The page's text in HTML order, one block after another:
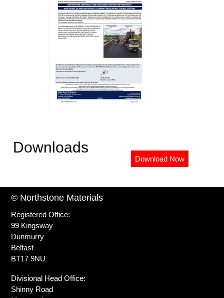
Downloads
Download Now
© Northstone Materials
Registered Office:
99 Kingsway
Dunmurry
Belfast
BT17 9NU
Divisional Head Office:
Shinny Road